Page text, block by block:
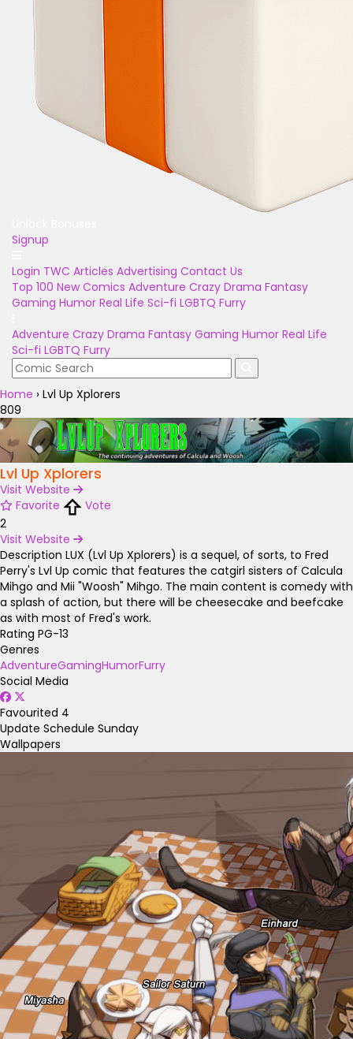
Signup
Login TWC Articles Advertising Contact Us
Top 100 New Comics Adventure Crazy Drama Fantasy
Gaming Humor Real Life Sci-fi LGBTQ Furry
Adventure Crazy Drama Fantasy Gaming Humor Real Life
Sci-fi LGBTQ Furry
Home › Lvl Up Xplorers
809
Lvl Up Xplorers
Visit Website
Favorite
Vote
2
Visit Website
Description LUX (Lvl Up Xplorers) is a sequel, of sorts, to Fred
Perry's Lvl Up comic that features the catgirl sisters of Calcula
Mihgo and Mii "Woosh" Mihgo. The main content is comedy with
a splash of action, but there will be cheesecake and beefcake
as with most of Fred's work.
Rating PG-13
Genres
AdventureGamingHumorFurry
Social Media
Favourited 4
Update Schedule Sunday
Wallpapers